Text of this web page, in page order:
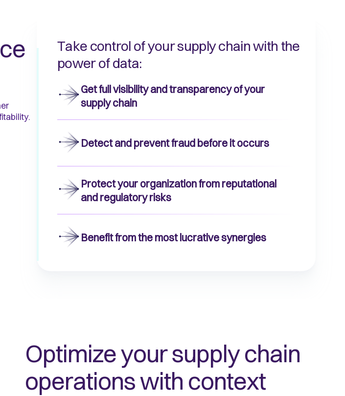
Take control of your supply chain with the
power of data:
Get full visibility and transparency of your
supply chain
Detect and prevent fraud before it occurs
Protect your organization from reputational
and regulatory risks
Benefit from the most lucrative synergies
Optimize your supply chain
operations with context